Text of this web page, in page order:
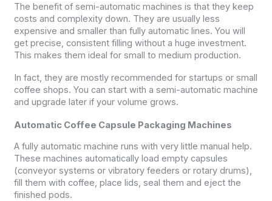
The benefit of semi-automatic machines is that they keep
costs and complexity down. They are usually less
expensive and smaller than fully automatic lines. You will
get precise, consistent filling without a huge investment.
This makes them ideal for small to medium production.
In fact, they are mostly recommended for startups or small
coffee shops. You can start with a semi-automatic machine
and upgrade later if your volume grows.
Automatic Coffee Capsule Packaging Machines
A fully automatic machine runs with very little manual help.
These machines automatically load empty capsules
(conveyor systems or vibratory feeders or rotary drums),
fill them with coffee, place lids, seal them and eject the
finished pods.